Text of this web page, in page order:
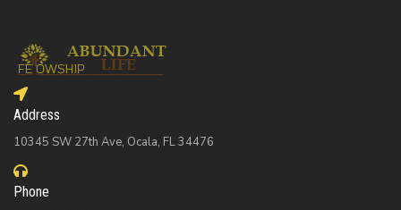
Address
10345 SW 27th Ave, Ocala, FL 34476
Phone